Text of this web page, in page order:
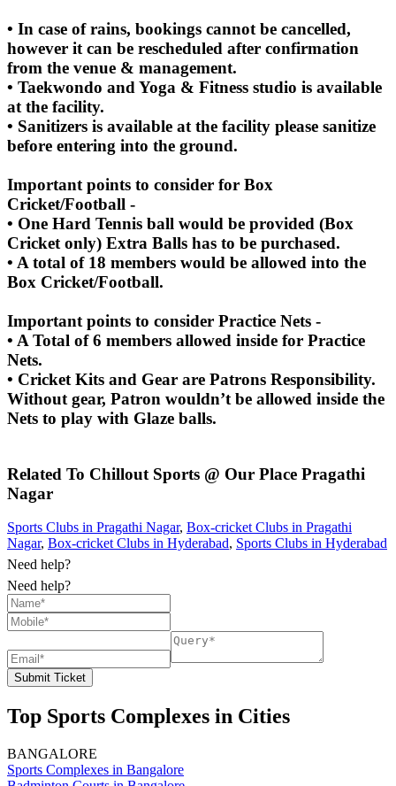
• In case of rains, bookings cannot be cancelled,
however it can be rescheduled after confirmation
from the venue & management.
• Taekwondo and Yoga & Fitness studio is available
at the facility.
• Sanitizers is available at the facility please sanitize
before entering into the ground.
Important points to consider for Box
Cricket/Football -
• One Hard Tennis ball would be provided (Box
Cricket only) Extra Balls has to be purchased.
• A total of 18 members would be allowed into the
Box Cricket/Football.
Important points to consider Practice Nets -
• A Total of 6 members allowed inside for Practice
Nets.
• Cricket Kits and Gear are Patrons Responsibility.
Without gear, Patron wouldn’t be allowed inside the
Nets to play with Glaze balls.
Related To Chillout Sports @ Our Place Pragathi
Nagar
Sports Clubs in Pragathi Nagar, Box-cricket Clubs in Pragathi
Nagar, Box-cricket Clubs in Hyderabad, Sports Clubs in Hyderabad
Need help?
Need help?
Submit Ticket
Top Sports Complexes in Cities
BANGALORE
Sports Complexes in Bangalore